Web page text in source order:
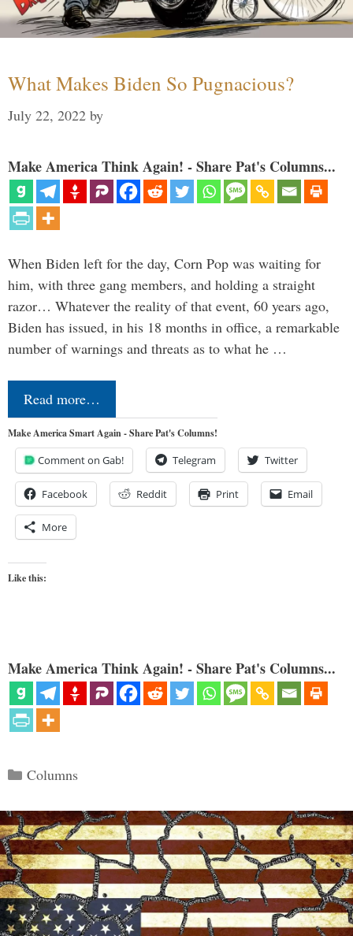
What Makes Biden So Pugnacious?
July 22, 2022 by
Make America Think Again! - Share Pat's Columns...
When Biden left for the day, Corn Pop was waiting for
him, with three gang members, and holding a straight
razor… Whatever the reality of that event, 60 years ago,
Biden has issued, in his 18 months in office, a remarkable
number of warnings and threats as to what he …
Read more…
Make America Smart Again - Share Pat's Columns!
Comment on Gab! Telegram Twitter
Facebook Reddit Print Email
More
Like this:
Make America Think Again! - Share Pat's Columns...
Categories
Columns